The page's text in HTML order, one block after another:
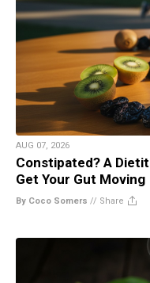
AUG 07, 2026
Constipated? A
Get Your Gut Moving
By Coco Somers // Share